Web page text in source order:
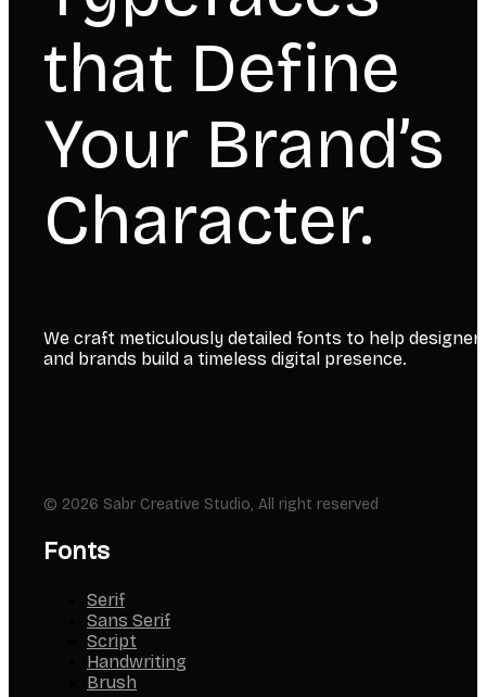
that Define
Your Brand’s
Character.
We craft meticulously detailed fonts to help
and brands build a timeless digital presence.
© 2026 Sabr Creative Studio, All right reserved
Fonts
Serif
Sans Serif
Script
Handwriting
Brush